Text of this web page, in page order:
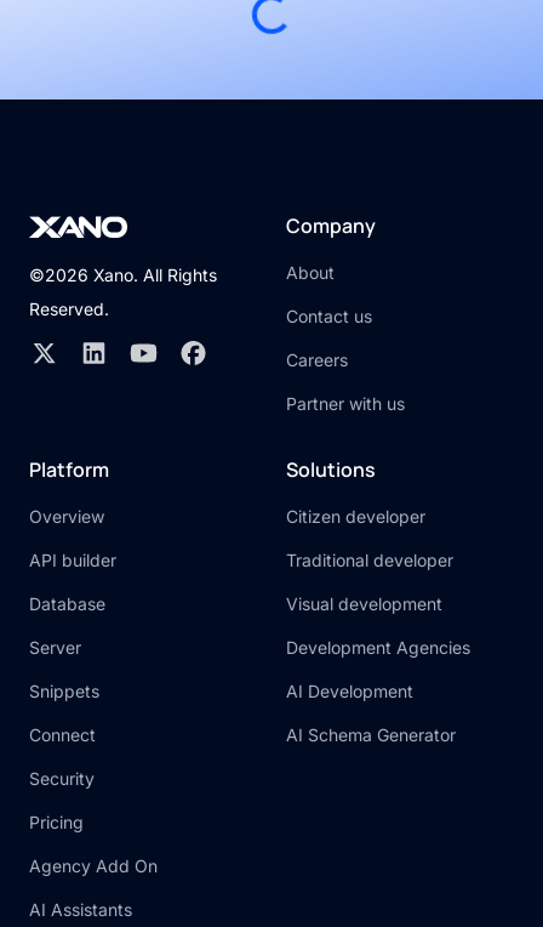
©2026 Xano. All Rights
Reserved.
Company
About
Contact us
Careers
Partner with us
Platform
Overview
API builder
Database
Server
Snippets
Connect
Security
Pricing
Agency Add On
AI Assistants
Solutions
Citizen developer
Traditional developer
Visual development
Development Agencies
AI Development
AI Schema Generator